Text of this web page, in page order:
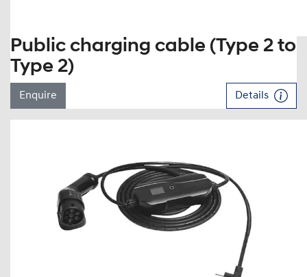
Public charging cable (Type 2 to
Type 2)
Enquire Details